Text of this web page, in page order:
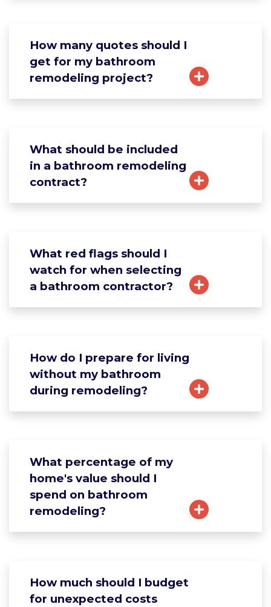
How many quotes should I
get for my bathroom
remodeling project?
What should be included
in a bathroom remodeling
contract?
What red flags should I
watch for when selecting
a bathroom contractor?
How do I prepare for living
without my bathroom
during remodeling?
What percentage of my
home's value should I
spend on bathroom
remodeling?
How much should I budget
for unexpected costs